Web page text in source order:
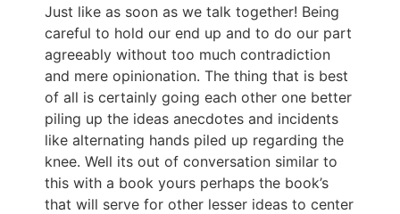
Just like as soon as we talk together! Being
careful to hold our end up and to do our part
agreeably without too much contradiction
and mere opinionation. The thing that is best
of all is certainly going each other one better
piling up the ideas anecdotes and incidents
like alternating hands piled up regarding the
knee. Well its out of conversation similar to
this with a book yours perhaps the book’s
that will serve for other lesser ideas to center